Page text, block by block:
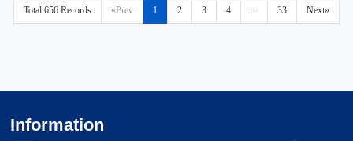
Total 656 Records «Prev 1 2 3 4 ... 33 Next»
Information